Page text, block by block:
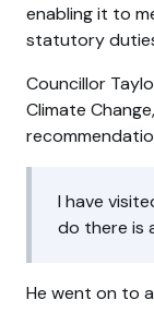
enabling it to
statutory
Councillor
Climate
I have
do there is
He went on to